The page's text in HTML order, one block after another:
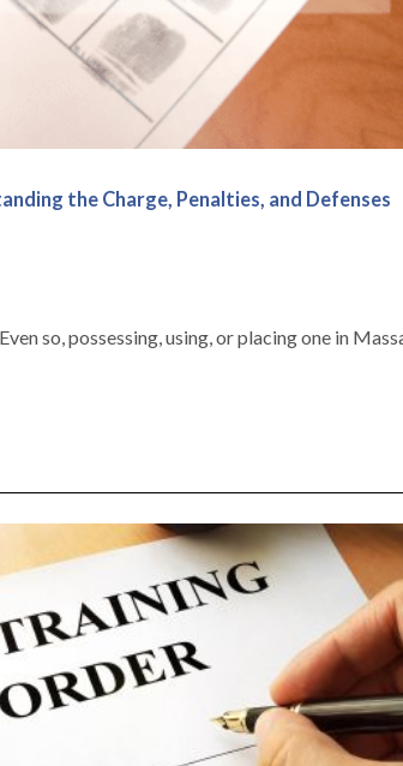
the Charge, Penalties, and Defenses
so, possessing, using, or placing one in